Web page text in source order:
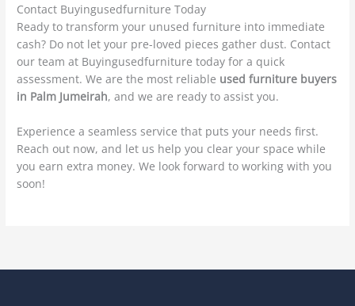
Contact Buyingusedfurniture Today
Ready to transform your unused furniture into immediate
cash? Do not let your pre-loved pieces gather dust. Contact
our team at Buyingusedfurniture today for a quick
assessment. We are the most reliable used furniture buyers
in Palm Jumeirah, and we are ready to assist you.
Experience a seamless service that puts your needs first.
Reach out now, and let us help you clear your space while
you earn extra money. We look forward to working with you
soon!